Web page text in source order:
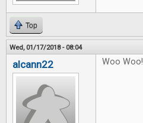
Top
Wed, 01/17/2018 - 08:04
alcann22 Woo Woo!